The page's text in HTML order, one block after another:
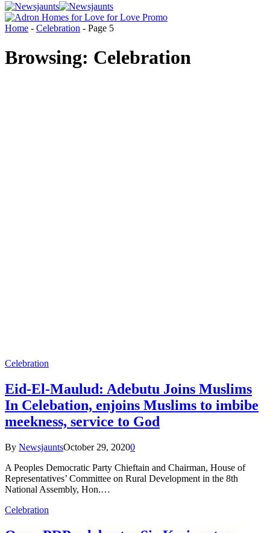
Home - Celebration - Page 5
Browsing: Celebration
Celebration
Eid-El-Maulud: Adebutu Joins Muslims
In Celebation, enjoins Muslims to imbibe
meekness, service to God
By NewsjauntsOctober 29, 20200
A Peoples Democratic Party Chieftain and Chairman, House of
Representatives’ Committee on Rural Development in the 8th
National Assembly, Hon.…
Celebration